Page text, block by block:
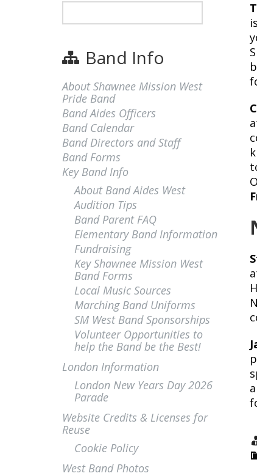
Band Info
About Shawnee Mission West
Pride Band
Band Aides Officers
Band Calendar
Band Directors and Staff
Band Forms
Key Band Info
About Band Aides West
Audition Tips
Band Parent FAQ
Elementary Band Information
Fundraising
Key Shawnee Mission West
Band Forms
Local Music Sources
Marching Band Uniforms
SM West Band Sponsorships
Volunteer Opportunities to
help the Band be the Best!
London Information
London New Years Day 2026
Parade
Website Credits & Licenses for
Reuse
Cookie Policy
West Band Photos